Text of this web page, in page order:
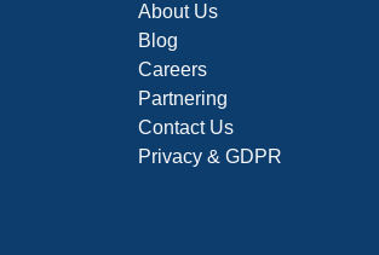
About Us
Blog
Careers
Partnering
Contact Us
Privacy & GDPR